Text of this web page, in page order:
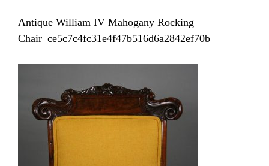
Antique William IV Mahogany Rocking
Chair_ce5c7c4fc31e4f47b516d6a2842ef70b